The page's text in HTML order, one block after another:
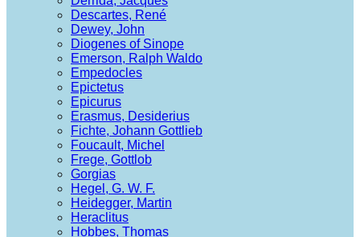
Descartes, René
Dewey, John
Diogenes of Sinope
Emerson, Ralph Waldo
Empedocles
Epictetus
Epicurus
Erasmus, Desiderius
Fichte, Johann Gottlieb
Foucault, Michel
Frege, Gottlob
Gorgias
Hegel, G. W. F.
Heidegger, Martin
Heraclitus
Hobbes, Thomas